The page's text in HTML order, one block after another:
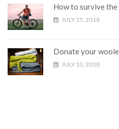
How to survive
JULY 15, 2018
Donate your
JULY 10, 2018